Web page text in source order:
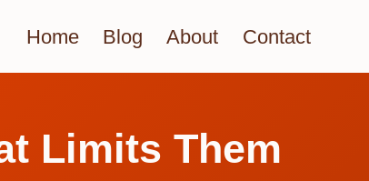
Home Blog About Contact
Limits Them